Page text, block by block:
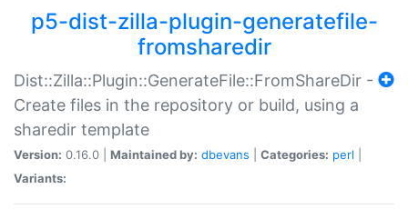
p5-dist-zilla-plugin-generatefile-
fromsharedir
Dist::Zilla::Plugin::GenerateFile::FromShareDir -
Create files in the repository or build, using a
sharedir template
Version: 0.16.0 | Maintained by: dbevans Categories: perl
Variants: